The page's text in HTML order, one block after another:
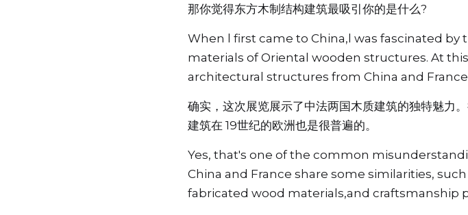
那你觉得东方木制结构建筑最吸引你的是什么?
When l first came to China,l was fascinated
materials of Oriental wooden structures. At
architectural structures from China and
确实，这次展览展示了中法两国木质建筑的独特魅力
建筑在 19世纪的欧洲也是很普遍的。
Yes, that's one of the common
China and France share some similarities,
fabricated wood materials,and craftsmanship